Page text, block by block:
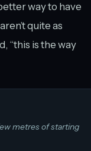
way to have
quite as
“this is the way
metres of starting